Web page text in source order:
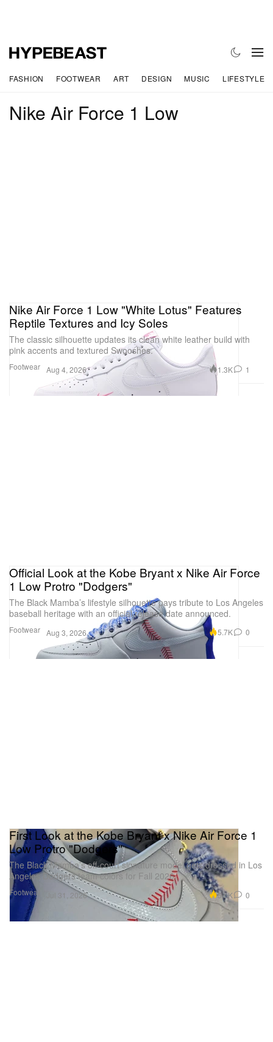
FASHION FOOTWEAR ART DESIGN MUSIC LIFESTYLE
Nike Air Force 1 Low
Footwear
Nike Air Force 1 Low "White Lotus" Features
Reptile Textures and Icy Soles
The classic silhouette updates its clean white leather build with
pink accents and textured Swooshes.
Aug 4, 2026 1.3K 1
Footwear
Official Look at the Kobe Bryant x Nike Air Force
1 Low Protro "Dodgers"
The Black Mamba’s lifestyle silhouette pays tribute to Los Angeles
baseball heritage with an official release date announced.
Aug 3, 2026 5.7K 0
Footwear
First Look at the Kobe Bryant x Nike Air Force 1
Low Protro "Dodgers"
The Black Mamba’s off-court signature model gets dressed in Los
Angeles Dodgers team colors for Fall 2026.
Jul 31, 2026 5.6K 0